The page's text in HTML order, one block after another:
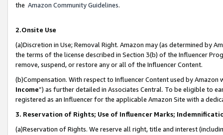
the Amazon Community Guidelines.
2.Onsite Use
(a)Discretion in Use; Removal Right. Amazon may (as determined by
the terms of the license described in Section 3(b) of the Influencer
remove, suspend, or restore any or all of the Influencer Content.
(b)Compensation. With respect to Influencer Content used by
Income”) as further detailed in Associates Central. To be eligible to
registered as an Influencer for the applicable Amazon Site with a
3. Reservation of Rights; Use of Influencer Marks;
(a)Reservation of Rights. We reserve all right, title and interest